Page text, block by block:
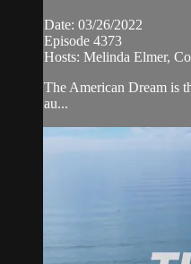
Date: 03/26/2022
Episode 4373
Hosts: Melinda Elmer,
The American Dream is
au...